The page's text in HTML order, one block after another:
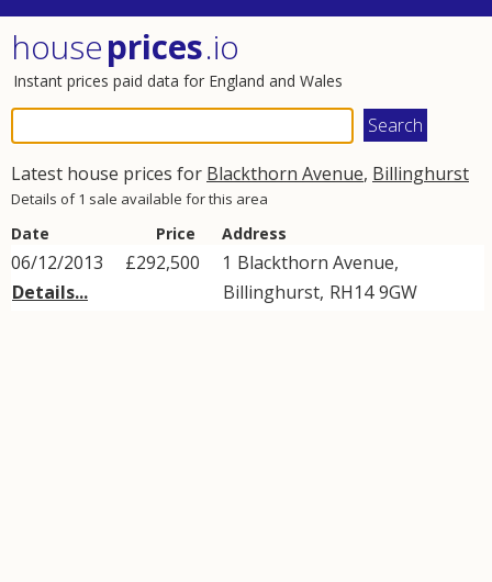
houseprices.io
Instant prices paid data for England and Wales
Latest house prices for Blackthorn Avenue, Billinghurst
Details of 1 sale available for this area
Date Price Address
06/12/2013
Details...
£292,500 1 Blackthorn Avenue,
Billinghurst, RH14 9GW